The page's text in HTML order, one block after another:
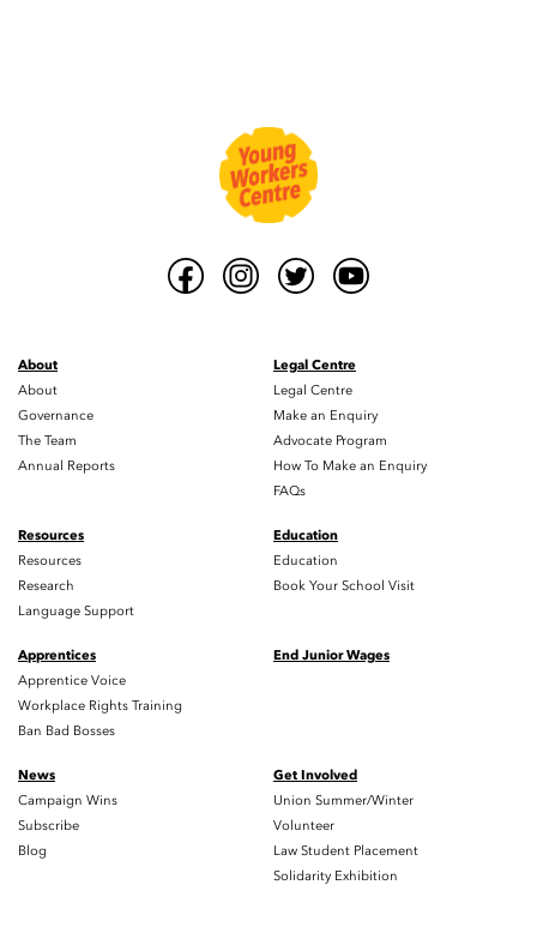
About
About
Governance
The Team
Annual Reports
Legal Centre
Legal Centre
Make an Enquiry
Advocate Program
How To Make an Enquiry
FAQs
Resources
Resources
Research
Language Support
Education
Education
Book Your School Visit
Apprentices
Apprentice Voice
Workplace Rights Training
Ban Bad Bosses
End Junior Wages
News
Campaign Wins
Subscribe
Blog
Get Involved
Union Summer/Winter
Volunteer
Law Student Placement
Solidarity Exhibition